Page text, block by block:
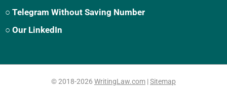
○ Telegram Without Saving Number
○ Our LinkedIn
© 2018-2026 WritingLaw.com |Sitemap